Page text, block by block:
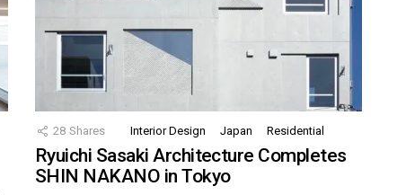
28 Shares Interior Design Japan Residential
Ryuichi Sasaki Architecture Completes
SHIN NAKANO in Tokyo